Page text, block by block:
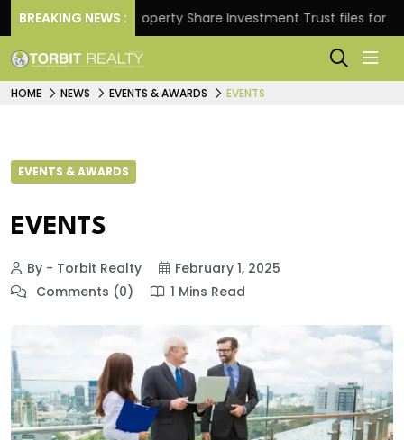
BREAKING NEWS :Property Share Investment Trust files for Rs
HOME NEWS EVENTS & AWARDS EVENTS
EVENTS & AWARDS
EVENTS
By - Torbit Realty
February 1, 2025
Comments (0)
1 Mins Read